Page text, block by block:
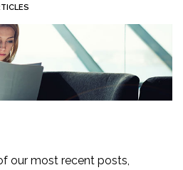
our most recent posts,